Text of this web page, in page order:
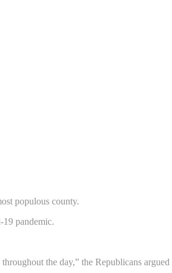
populous county.
pandemic.
the day,” the Republicans argued